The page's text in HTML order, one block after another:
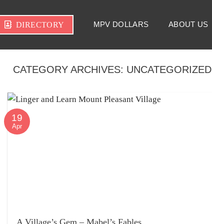
DIRECTORY MPV DOLLARS ABOUT US
CATEGORY ARCHIVES: UNCATEGORIZED
19
Apr